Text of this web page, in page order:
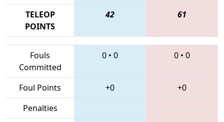
TELEOP
POINTS
42 61
Fouls
Committed
0 • 0 0 • 0
Foul Points +0
+0
Penalties